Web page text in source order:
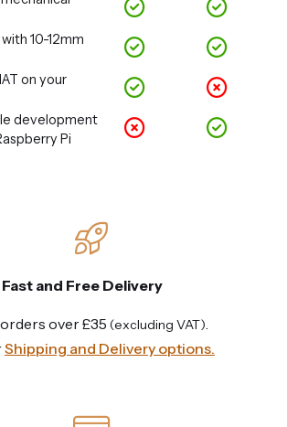
10-12mm
on your
development
Pi
Fast and Free Delivery
over £35 (excluding VAT).
Shipping and Delivery options.